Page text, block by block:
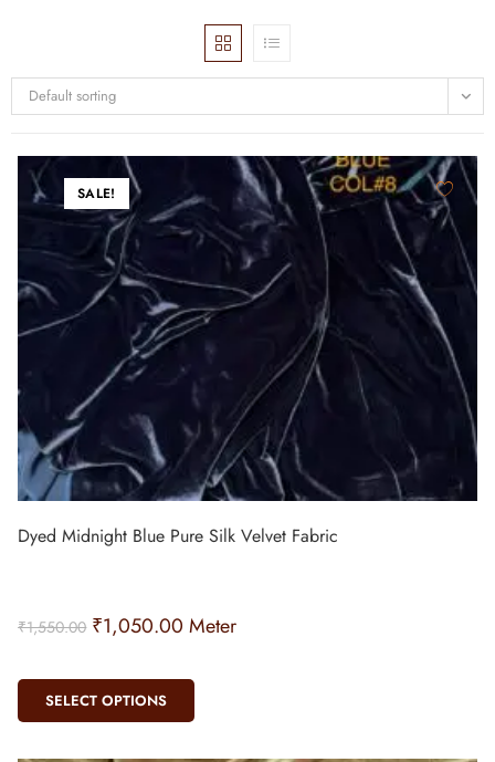
Default sorting
SALE!
Dyed Midnight Blue Pure Silk Velvet Fabric
₹1,550.00 ₹1,050.00 Meter
SELECT OPTIONS